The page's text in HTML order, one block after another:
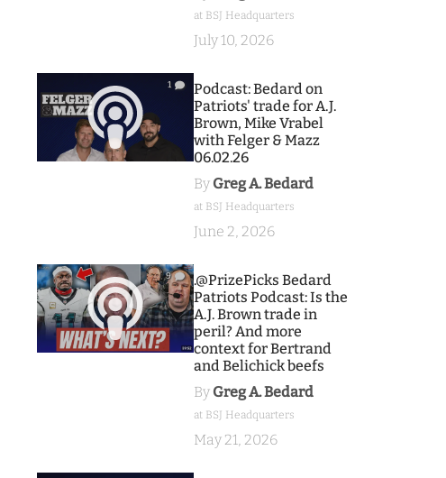
at BSJ Headquarters
July 10, 2026
1
Podcast: Bedard on
Patriots' trade for A.J.
Brown, Mike Vrabel
with Felger & Mazz
06.02.26
By Greg A. Bedard
at BSJ Headquarters
June 2, 2026
9
.@PrizePicks Bedard
Patriots Podcast: Is the
A.J. Brown trade in
peril? And more
context for Bertrand
and Belichick beefs
By Greg A. Bedard
at BSJ Headquarters
May 21, 2026